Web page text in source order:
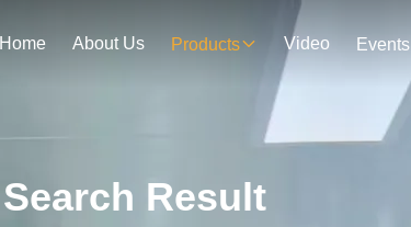
Home About Us Products Video Events
Search Result